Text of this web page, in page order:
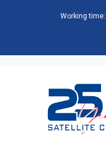
Working